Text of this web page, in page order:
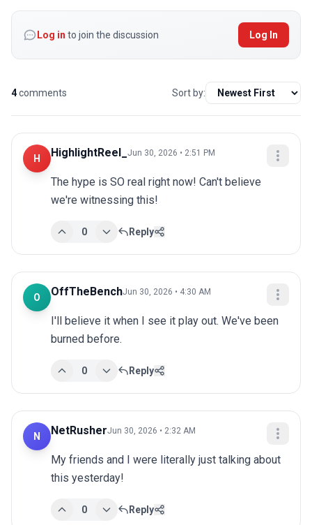
Log in to join the discussion Log In
4comments Sort by:
H HighlightReel_ Jun 30, 2026 • 2:51 PM
The hype is SO real right now! Can't believe
we're witnessing this!
0 Reply
O OffTheBenchJun 30, 2026 • 4:30 AM
I'll believe it when I see it play out. We've been
burned before.
0 Reply
N NetRusherJun 30, 2026 • 2:32 AM
My friends and I were literally just talking about
this yesterday!
0 Reply